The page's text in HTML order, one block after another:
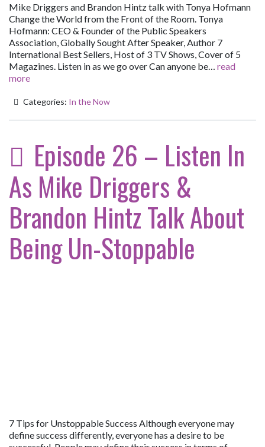
Mike Driggers and Brandon Hintz talk with Tonya Hofmann
Change the World from the Front of the Room. Tonya
Hofmann: CEO & Founder of the Public Speakers
Association, Globally Sought After Speaker, Author 7
International Best Sellers, Host of 3 TV Shows, Cover of 5
Magazines. Listen in as we go over Can anyone be… read
more
Categories: In the Now
Episode 26 – Listen In
As Mike Driggers &
Brandon Hintz Talk About
Being Un-Stoppable
7 Tips for Unstoppable Success Although everyone may
define success differently, everyone has a desire to be